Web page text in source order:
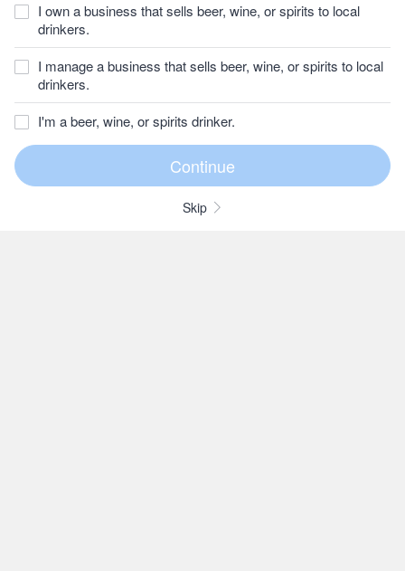
I own a business that sells beer, wine, or spirits to local
drinkers.
I manage a business that sells beer, wine, or spirits to local
drinkers.
I'm a beer, wine, or spirits drinker.
Skip